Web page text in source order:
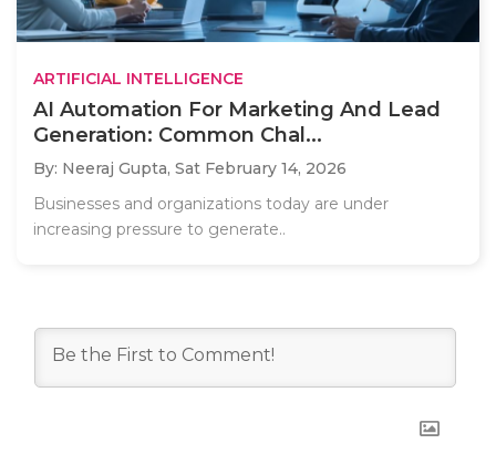
ARTIFICIAL INTELLIGENCE
AI Automation For Marketing And Lead
Generation: Common Chal...
By: Neeraj Gupta, Sat February 14, 2026
Businesses and organizations today are under
increasing pressure to generate..